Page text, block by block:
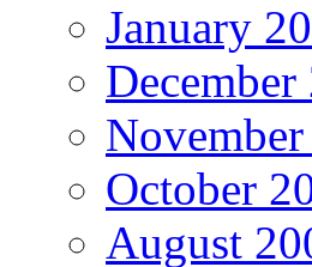
January
December
October
August